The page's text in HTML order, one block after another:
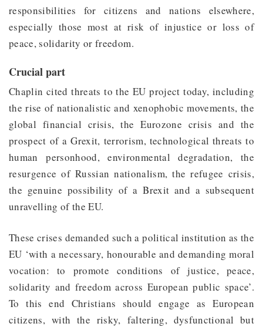
responsibilities for citizens and nations elsewhere,
especially those most at risk of injustice or loss of
peace, solidarity or freedom.
Crucial part
Chaplin cited threats to the EU project today, including
the rise of nationalistic and xenophobic movements, the
global financial crisis, the Eurozone crisis and the
prospect of a Grexit, terrorism, technological threats to
human personhood, environmental degradation, the
resurgence of Russian nationalism, the refugee crisis,
the genuine possibility of a Brexit and a subsequent
unravelling of the EU.
These crises demanded such a political institution as the
EU ‘with a necessary, honourable and demanding moral
vocation: to promote conditions of justice, peace,
solidarity and freedom across European public space’.
To this end Christians should engage as European
citizens, with the risky, faltering, dysfunctional but